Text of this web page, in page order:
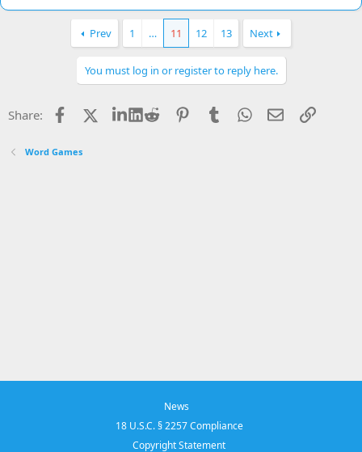
Prev 1 … 11 12 13 Next
You must log in or register to reply here.
Share: Facebook LinkedIn
Reddit PinterestTumblrWhatsApp
EmailLink
Word Games
News
18 U.S.C. § 2257 Compliance
Copyright Statement